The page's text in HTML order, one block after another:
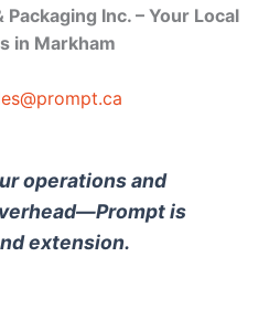
Inc. – Your Local
in Markham
operations and
is
extension.